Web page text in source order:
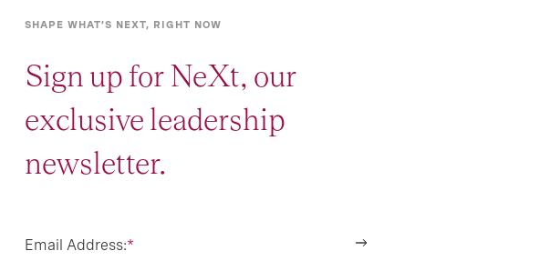
SHAPE WHAT’S NEXT, RIGHT NOW
Sign up for NeXt, our
exclusive leadership
newsletter.
*
Email Address: